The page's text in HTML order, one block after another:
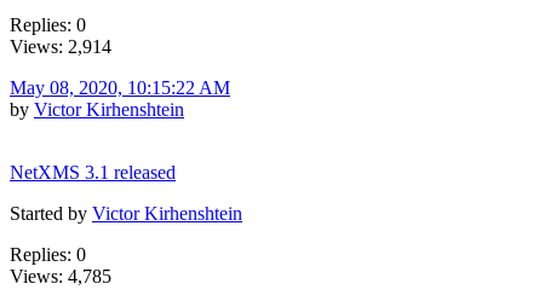
Replies: 0
Views: 2,914
May 08, 2020, 10:15:22 AM
by Victor Kirhenshtein
NetXMS 3.1 released
Started by Victor Kirhenshtein
Replies: 0
Views: 4,785